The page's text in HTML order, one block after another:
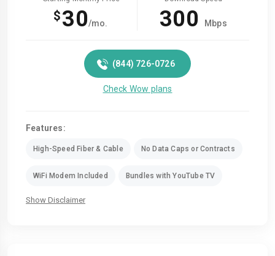
$30/mo. 300 Mbps
(844) 726-0726
Check Wow plans
Features:
High-Speed Fiber & Cable No Data Caps or Contracts
WiFi Modem Included Bundles with YouTube TV
Show Disclaimer